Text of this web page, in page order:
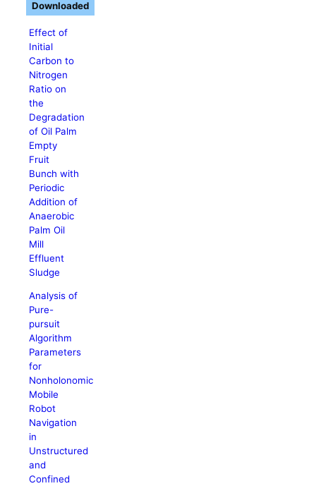
Effect of
Initial
Carbon to
Nitrogen
Ratio on
the
Degradation
of Oil Palm
Empty
Fruit
Bunch with
Periodic
Addition of
Anaerobic
Palm Oil
Mill
Effluent
Sludge
Analysis of
Pure-
pursuit
Algorithm
Parameters
for
Nonholonomic
Mobile
Robot
Navigation
in
Unstructured
and
Confined
Downloaded